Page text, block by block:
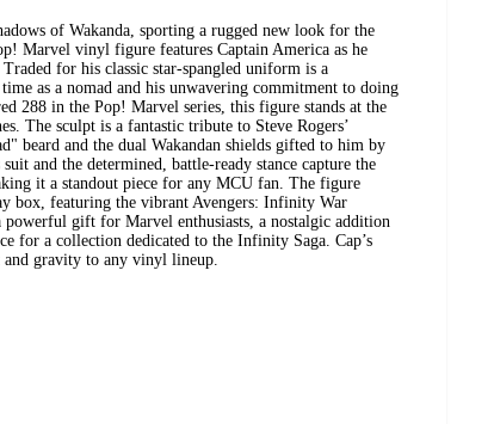
of Wakanda, sporting a rugged new look for the
Marvel vinyl figure features Captain America as he
for his classic star-spangled uniform is a
as a nomad and his unwavering commitment to doing
288 in the Pop! Marvel series, this figure stands at the
The sculpt is a fantastic tribute to Steve Rogers’
beard and the dual Wakandan shields gifted to him by
and the determined, battle-ready stance capture the
it a standout piece for any MCU fan. The figure
box, featuring the vibrant Avengers: Infinity War
gift for Marvel enthusiasts, a nostalgic addition
for a collection dedicated to the Infinity Saga. Cap’s
and gravity to any vinyl lineup.